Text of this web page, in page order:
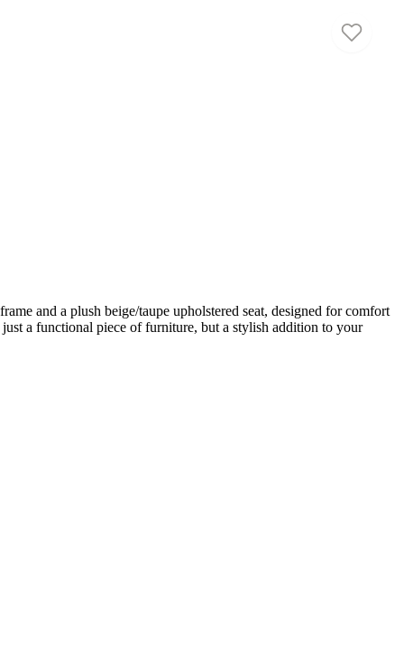
and a plush beige/taupe upholstered seat, designed for comfort
a functional piece of furniture, but a stylish addition to your